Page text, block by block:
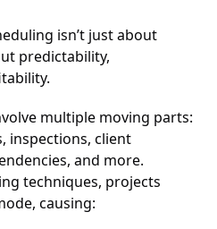
isn’t just about
predictability,
multiple moving parts:
inspections, client
and more.
techniques, projects
causing: